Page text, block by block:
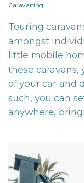
Caravaning
Touring
amongst
little mobile
these
of your car and
such, you can
anywhere,